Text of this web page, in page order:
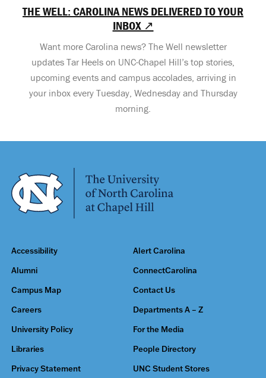
THE WELL: CAROLINA NEWS DELIVERED TO YOUR
INBOX ↗
Want more Carolina news? The Well newsletter
updates Tar Heels on UNC-Chapel Hill’s top stories,
upcoming events and campus accolades, arriving in
your inbox every Tuesday, Wednesday and Thursday
morning.
Accessibility Alert Carolina
Alumni ConnectCarolina
Campus Map Contact Us
Careers Departments A – Z
University Policy For the Media
Libraries People Directory
Privacy Statement UNC Student Stores